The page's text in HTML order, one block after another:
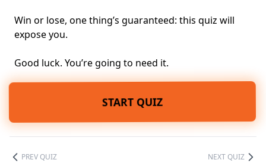
Win or lose, one thing’s guaranteed: this quiz will
expose you.
Good luck. You’re going to need it.
START QUIZ
PREV QUIZ NEXT QUIZ